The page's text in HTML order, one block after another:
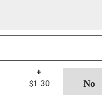
+
$1.30